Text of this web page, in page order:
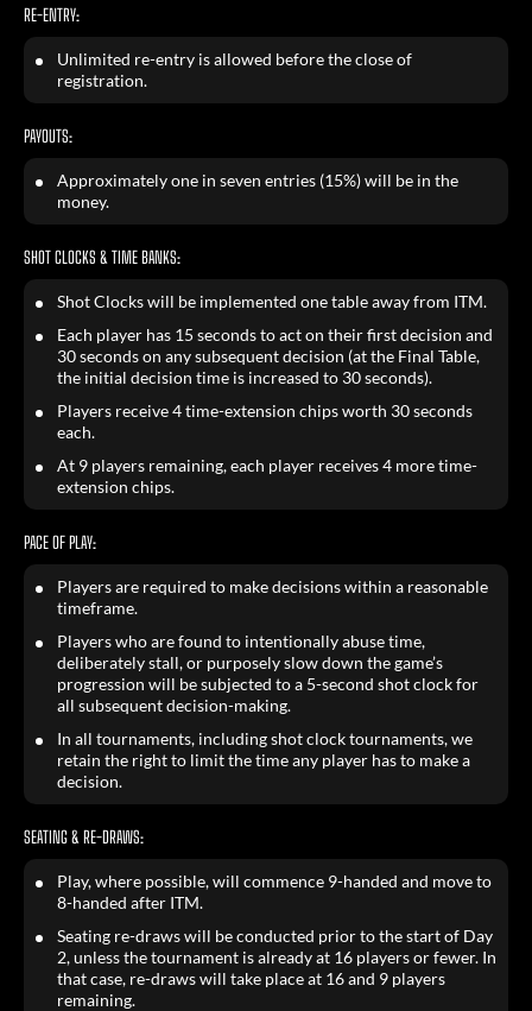
RE-ENTRY:
Unlimited re-entry is allowed before the close of
registration.
PAYOUTS:
Approximately one in seven entries (15%) will be in the
money.
SHOT CLOCKS & TIME BANKS:
Shot Clocks will be implemented one table away from ITM.
Each player has 15 seconds to act on their first decision and
30 seconds on any subsequent decision (at the Final Table,
the initial decision time is increased to 30 seconds).
Players receive 4 time-extension chips worth 30 seconds
each.
At 9 players remaining, each player receives 4 more time-
extension chips.
PACE OF PLAY:
Players are required to make decisions within a reasonable
timeframe.
Players who are found to intentionally abuse time,
deliberately stall, or purposely slow down the game’s
progression will be subjected to a 5-second shot clock for
all subsequent decision-making.
In all tournaments, including shot clock tournaments, we
retain the right to limit the time any player has to make a
decision.
SEATING & RE-DRAWS:
Play, where possible, will commence 9-handed and move to
8-handed after ITM.
Seating re-draws will be conducted prior to the start of Day
2, unless the tournament is already at 16 players or fewer. In
that case, re-draws will take place at 16 and 9 players
remaining.